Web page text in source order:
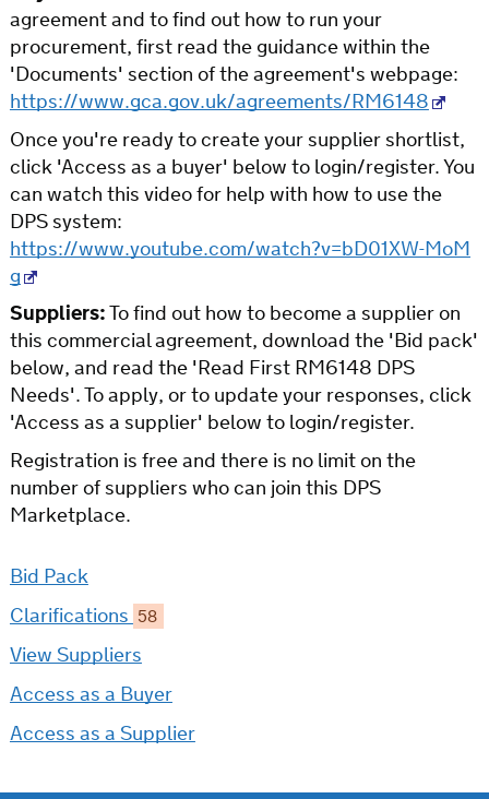
agreement and to find out how to run your
procurement, first read the guidance within the
'Documents' section of the agreement's webpage:
https://www.gca.gov.uk/agreements/RM6148
Once you're ready to create your supplier shortlist,
click 'Access as a buyer' below to login/register. You
can watch this video for help with how to use the
DPS system:
https://www.youtube.com/watch?v=bD01XW-MoM
g
Suppliers:To find out how to become a supplier on
this commercial agreement, download the 'Bid pack'
below, and read the 'Read First RM6148 DPS
Needs'. To apply, or to update your responses, click
'Access as a supplier' below to login/register.
Registration is free and there is no limit on the
number of suppliers who can join this DPS
Marketplace.
Bid Pack
Clarifications 58
View Suppliers
Access as a Buyer
Access as a Supplier